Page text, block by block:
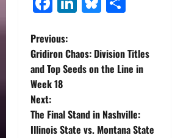
P
o
s
t
Previous:
Gridiron Chaos: Division Titles
and Top Seeds on the Line in
Week 18
Next:
The Final Stand in Nashville:
Illinois State vs. Montana State